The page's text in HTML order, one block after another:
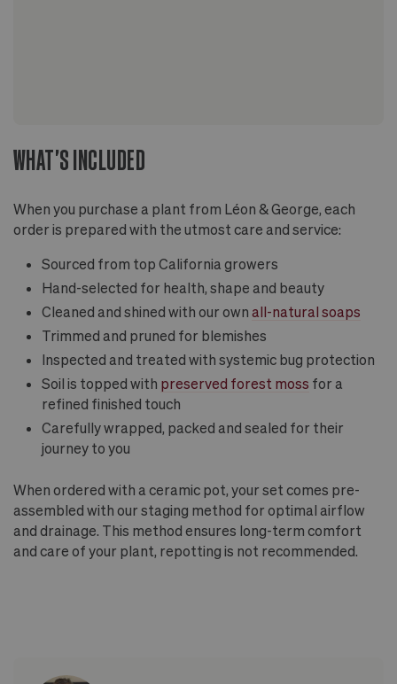
WHAT'S INCLUDED
When you purchase a plant from Léon & George, each
order is prepared with the utmost care and service:
Sourced from top California growers
Hand-selected for health, shape and beauty
Cleaned and shined with our own all-natural soaps
Trimmed and pruned for blemishes
Inspected and treated with systemic bug protection
Soil is topped with preserved forest moss for a
refined finished touch
Carefully wrapped, packed and sealed for their
journey to you
When ordered with a ceramic pot, your set comes pre-
assembled with our staging method for optimal airflow
and drainage. This method ensures long-term comfort
and care of your plant, repotting is not recommended.